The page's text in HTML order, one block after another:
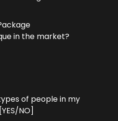
in the market?
of people in my
NO]